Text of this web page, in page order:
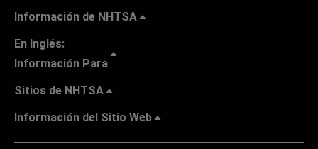
Información de NHTSA
En Inglés:
Información Para
Sitios de NHTSA
Información del Sitio Web